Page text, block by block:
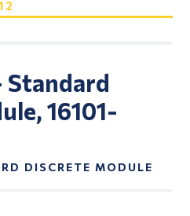
Standard
16101-
DISCRETE MODULE